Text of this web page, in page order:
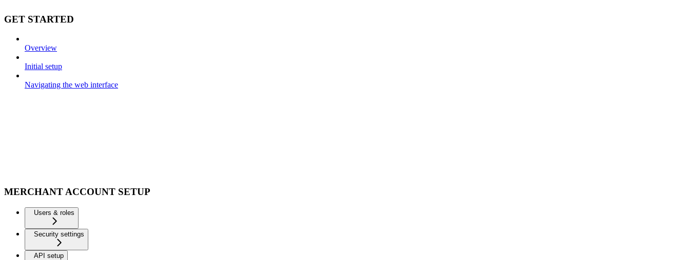
GET STARTED
Overview
Initial setup
Navigating the web interface
MERCHANT ACCOUNT SETUP
Users & roles
Security settings
API setup